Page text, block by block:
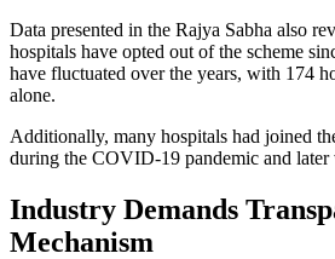
Data presented in the Rajya Sabha also
hospitals have opted out of the scheme
have fluctuated over the years, with 174
alone.
Additionally, many hospitals had joined
during the COVID-19 pandemic and later
Industry Demands
Mechanism